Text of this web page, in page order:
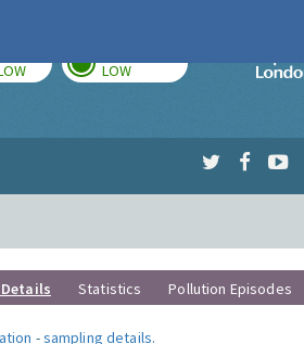
LOW
Statistics Pollution Episodes
-sampling details.